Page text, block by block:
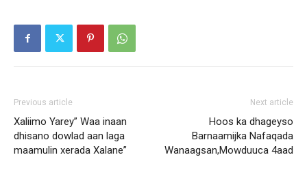
Previous article
Xaliimo Yarey” Waa inaan
dhisano dowlad aan laga
maamulin xerada Xalane”
Next article
Hoos ka dhageyso
Barnaamijka Nafaqada
Wanaagsan,Mowduuca 4aad